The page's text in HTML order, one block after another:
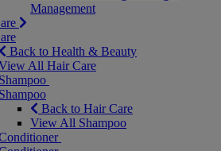
Management
Back to Health & Beauty
All Hair Care
Shampoo
Shampoo
Back to Hair Care
View All Shampoo